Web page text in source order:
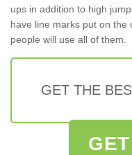
ups in addition to high
have line marks put on
people will use all of them.
GET THE